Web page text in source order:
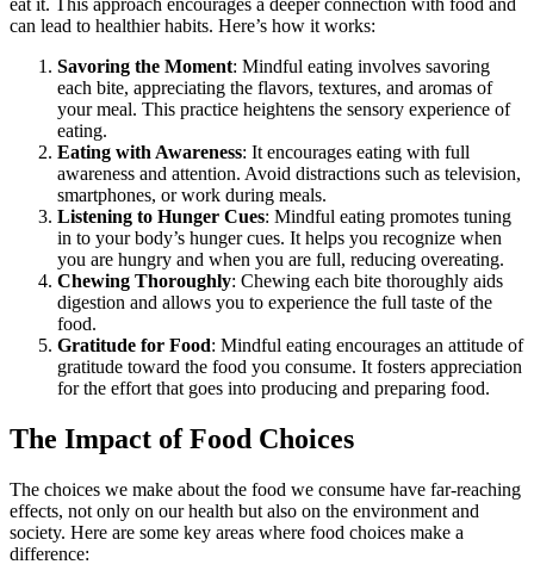
eat it. This approach encourages a deeper connection with food and
can lead to healthier habits. Here’s how it works:
Savoring the Moment: Mindful eating involves savoring
each bite, appreciating the flavors, textures, and aromas of
your meal. This practice heightens the sensory experience of
eating.
Eating with Awareness: It encourages eating with full
awareness and attention. Avoid distractions such as television,
smartphones, or work during meals.
Listening to Hunger Cues: Mindful eating promotes tuning
in to your body’s hunger cues. It helps you recognize when
you are hungry and when you are full, reducing overeating.
Chewing Thoroughly: Chewing each bite thoroughly aids
digestion and allows you to experience the full taste of the
food.
Gratitude for Food: Mindful eating encourages an attitude of
gratitude toward the food you consume. It fosters appreciation
for the effort that goes into producing and preparing food.
The Impact of Food Choices
The choices we make about the food we consume have far-reaching
effects, not only on our health but also on the environment and
society. Here are some key areas where food choices make a
difference: